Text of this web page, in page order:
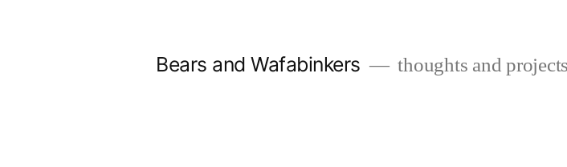
Bears and Wafabinkers thoughts and projects